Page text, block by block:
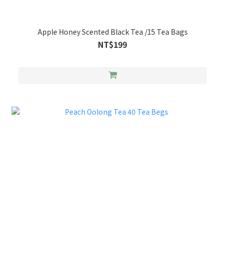
Apple Honey Scented Black Tea /15 Tea Bags
NT$199